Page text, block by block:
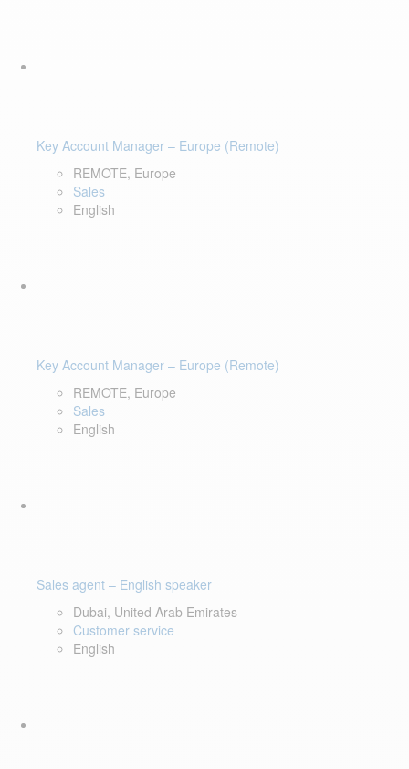
Key Account Manager – Europe (Remote)
REMOTE, Europe
Sales
English
Key Account Manager – Europe (Remote)
REMOTE, Europe
Sales
English
Sales agent – English speaker
Dubai, United Arab Emirates
Customer service
English